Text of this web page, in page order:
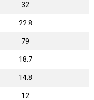
32
22.8
79
18.7
14.8
12